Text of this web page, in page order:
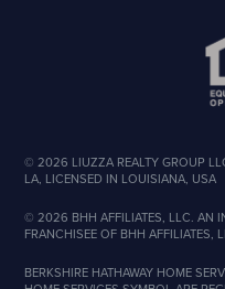
©2026 LIUZZA REALTY GROUP
LA, LICENSED IN LOUISIANA, USA
©2026 BHH AFFILIATES, LLC. AN
FRANCHISEE OF BHH AFFILIATES,
BERKSHIRE HATHAWAY HOME